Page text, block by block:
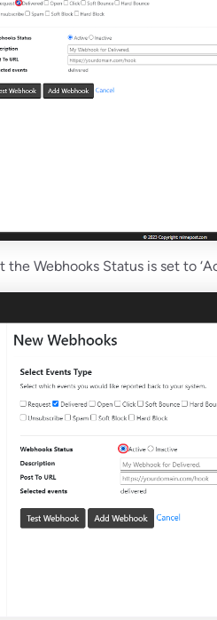
the Webhooks Status is set to